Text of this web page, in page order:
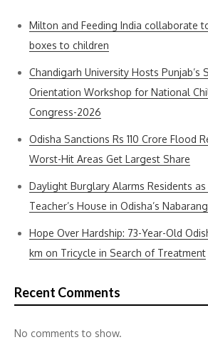
Milton and Feeding India collaborate
boxes to children
Chandigarh University Hosts Punjab’s
Orientation Workshop for National
Congress-2026
Odisha Sanctions Rs 110 Crore Flood
Worst-Hit Areas Get Largest Share
Daylight Burglary Alarms Residents
Teacher’s House in Odisha’s
Hope Over Hardship: 73-Year-Old
km on Tricycle in Search of Treatment
Recent Comments
No comments to show.